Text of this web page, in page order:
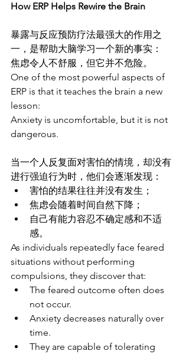
How ERP Helps Rewire the Brain
暴露与反应预防疗法最强大的作用之
一，是帮助大脑学习一个新的事实：
焦虑令人不舒服，但它并不危险。
One of the most powerful aspects of
ERP is that it teaches the brain a new
lesson:
Anxiety is uncomfortable, but it is not
dangerous.
当一个人反复面对害怕的情境，却没有
进行强迫行为时，他们会逐渐发现：
害怕的结果往往并没有发生；
焦虑会随着时间自然下降；
自己有能力容忍不确定感和不适
感。
As individuals repeatedly face feared
situations without performing
compulsions, they discover that:
The feared outcome often does
not occur.
Anxiety decreases naturally over
time.
They are capable of tolerating